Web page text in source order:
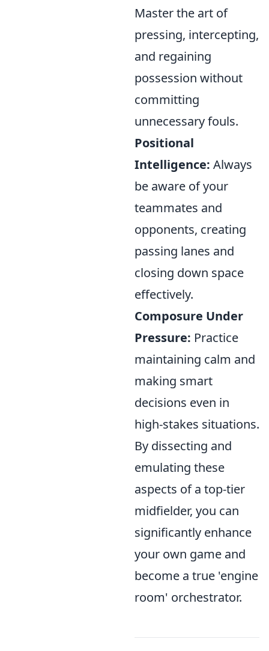
Master the art of
pressing, intercepting,
and regaining
possession without
committing
unnecessary fouls.
Positional
Intelligence: Always
be aware of your
teammates and
opponents, creating
passing lanes and
closing down space
effectively.
Composure Under
Pressure: Practice
maintaining calm and
making smart
decisions even in
high-stakes situations.
By dissecting and
emulating these
aspects of a top-tier
midfielder, you can
significantly enhance
your own game and
become a true 'engine
room' orchestrator.